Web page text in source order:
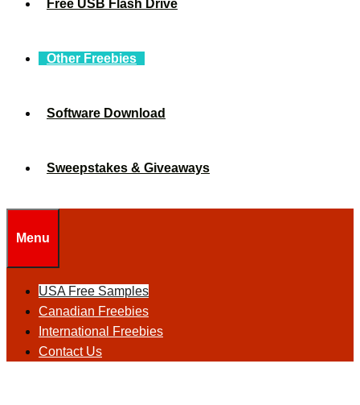
Free USB Flash Drive
Other Freebies
Software Download
Sweepstakes & Giveaways
Menu
USA Free Samples
Canadian Freebies
International Freebies
Contact Us